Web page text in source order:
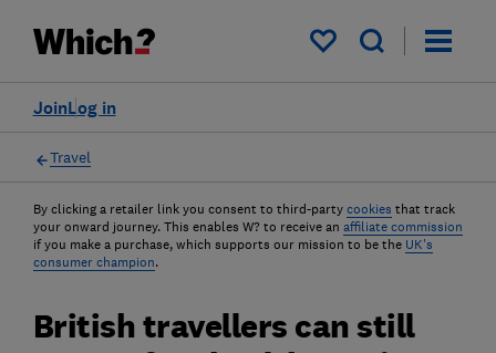
My saved items
Log in
Join
Travel
By clicking a retailer link you consent to third-party cookies that track
your onward journey. This enables W? to receive an affiliate commission
if you make a purchase, which supports our mission to be the UK's
consumer champion.
British travellers can still